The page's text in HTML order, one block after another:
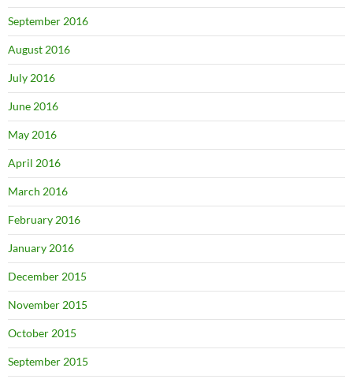
September 2016
August 2016
July 2016
June 2016
May 2016
April 2016
March 2016
February 2016
January 2016
December 2015
November 2015
October 2015
September 2015